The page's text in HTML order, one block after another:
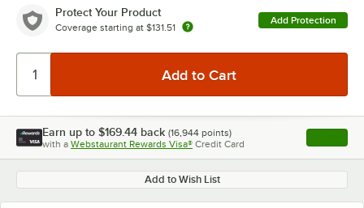
Protect Your Product
Coverage starting at $131.51
Add Protection
Earn up to $169.44 back (16,944 points)
with a Webstaurant Rewards Visa® Credit Card , opens
Add to Wish List